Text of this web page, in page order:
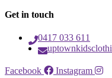
Get in touch
0417 033 611
Facebook Instagram